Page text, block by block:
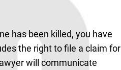
has been killed, you have
the right to file a claim for
will communicate